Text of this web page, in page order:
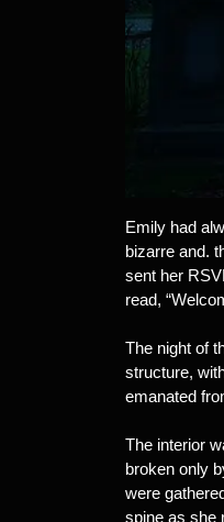
Emily had
bizarre and.
sent her
read,
The night of
structure,
emanated
The interior
broken only
were
spine as she